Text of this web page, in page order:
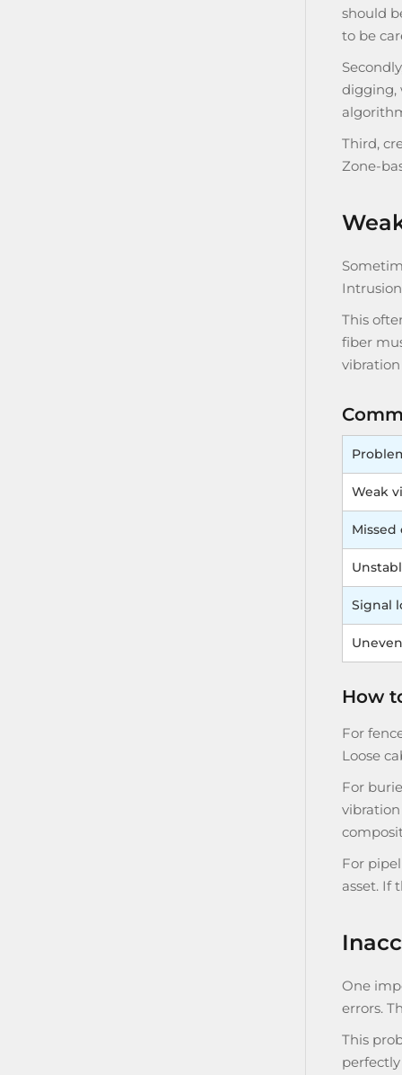
should
to be
digging,
Third,
Zone-
This
fiber
Weak
Missed
Signal
How
For
Loose
For
For
asset. If
One
errors.
This